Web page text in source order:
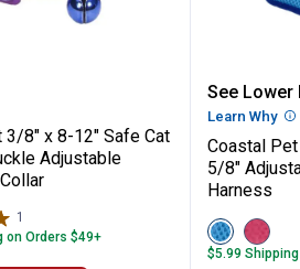
Brown Adjustable
Pet 3/8" x 8-12" Safe
3/8" x 8-12" Safe Cat
Adjustable
1
on Orders $49+
See Lower
Learn Why
Coastal
5/8"
Harness
View
Blue
variant
View
Pink
variant
$5.99